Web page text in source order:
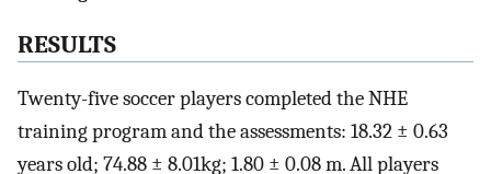
RESULTS
Twenty-five soccer players completed the NHE
training program and the assessments: 18.32 ± 0.63
years old; 74.88 ± 8.01kg; 1.80 ± 0.08 m. All players